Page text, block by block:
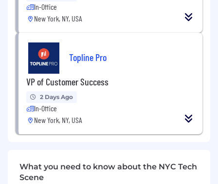
pipeline up to date, managing follow-ups,
and balancing multiple conversations at
once.
Thrives in high-volume outreach, staying
persistent and upbeat throughout.
Collaborative and team-oriented,
contributing to a positive culture and
celebrating shared wins.
🤗 Who you are
Quick to learn, open to feedback, and eager
to grow into a confident full-cycle seller.
environment where processes are still
being refined.
In-Office
New York, NY, USA
Topline Pro
VP of Customer Success
2 Days Ago
In-Office
New York, NY, USA
What you need to know about the NYC Tech
Scene